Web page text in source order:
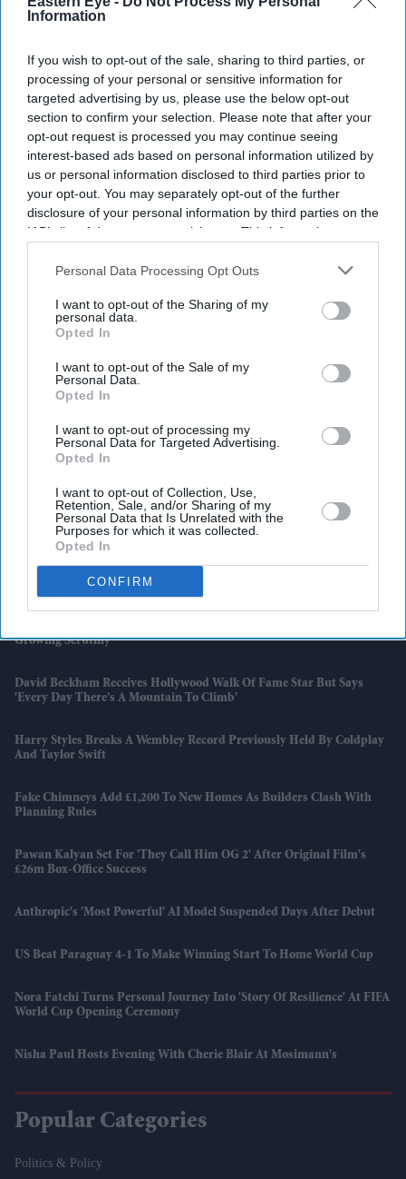
Information
If you wish to opt-out of the sale, sharing to third parties, or
processing of your personal or sensitive information for
targeted advertising by us, please use the below opt-out
section to confirm your selection. Please note that after your
opt-out request is processed you may continue seeing
interest-based ads based on personal information utilized by
us or personal information disclosed to third parties prior to
your opt-out. You may separately opt-out of the further
disclosure of your personal information by third parties on the
IAB’s list of downstream participants. This information may
Downstream Participantsthat may further disclose it to other
Personal Data Processing Opt Outs
I want to opt-out of the Sharing of my
personal data.
Opted In
I want to opt-out of the Sale of my
Personal Data.
Opted In
I want to opt-out of processing my
Personal Data for Targeted Advertising.
Opted In
I want to opt-out of Collection, Use,
Retention, Sale, and/or Sharing of my
Personal Data that Is Unrelated with the
Purposes for which it was collected.
Opted In
CONFIRM
Latest News
Growing Scrutiny
David Beckham Receives Hollywood Walk Of Fame Star But Says
'every Day There’s A Mountain To Climb'
Harry Styles Breaks A Wembley Record Previously Held By Coldplay
And Taylor Swift
Fake Chimneys Add £1,200 To New Homes As Builders Clash With
Planning Rules
Pawan Kalyan Set For 'They Call Him OG 2' After Original Film's
£26m Box-Office Success
Anthropic's 'most Powerful' AI Model Suspended Days After Debut
US Beat Paraguay 4-1 To Make Winning Start To Home World Cup
Nora Fatehi Turns Personal Journey Into 'story Of Resilience' At FIFA
World Cup Opening Ceremony
Nisha Paul Hosts Evening With Cherie Blair At Mosimann's
Popular Categories
Politics & Policy